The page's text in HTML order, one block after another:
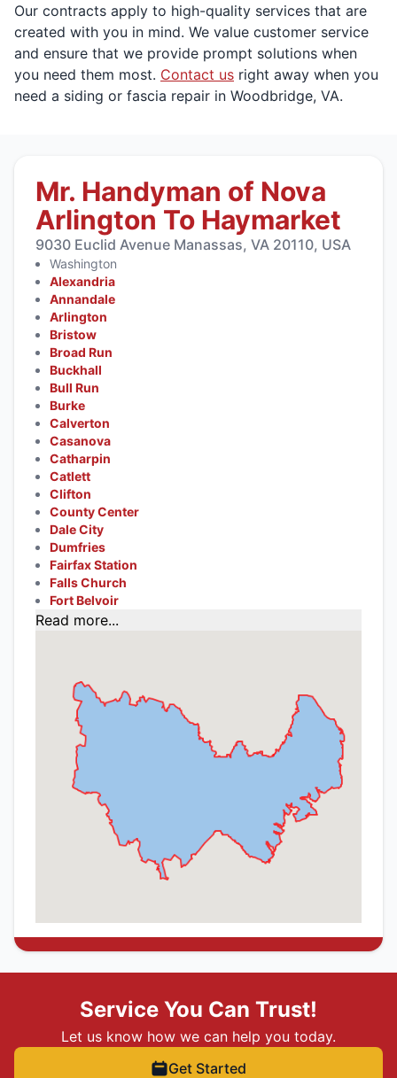
Our contracts apply to high-quality services that are
created with you in mind. We value customer service
and ensure that we provide prompt solutions when
you need them most. Contact us right away when you
need a siding or fascia repair in Woodbridge, VA.
Mr. Handyman of Nova
Arlington To Haymarket
9030 Euclid Avenue Manassas, VA 20110, USA
Washington
Alexandria
Annandale
Arlington
Bristow
Broad Run
Buckhall
Bull Run
Burke
Calverton
Casanova
Catharpin
Catlett
Clifton
County Center
Dale City
Dumfries
Fairfax Station
Falls Church
Fort Belvoir
Read more...
Service You Can Trust!
Let us know how we can help you today.
Get Started